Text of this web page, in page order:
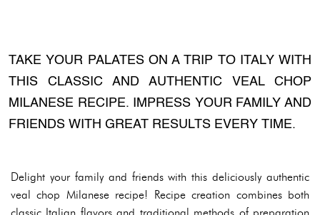
TAKE YOUR PALATES ON A TRIP TO ITALY WITH
THIS CLASSIC AND AUTHENTIC VEAL CHOP
MILANESE RECIPE. IMPRESS YOUR FAMILY AND
FRIENDS WITH GREAT RESULTS EVERY TIME.
Delight your family and friends with this deliciously authentic
veal chop Milanese recipe! Recipe creation combines both